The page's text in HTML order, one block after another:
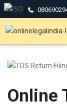
Online